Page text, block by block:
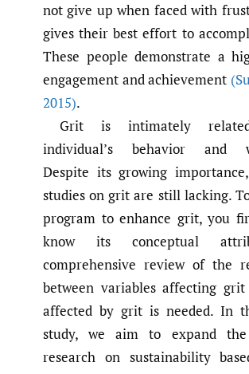
not give up when faced with
gives their best effort to
These people demonstrate a
engagement and achievement
2015).
Grit is intimately
individual’s behavior and
Despite its growing
studies on grit are still lacking.
program to enhance grit, you
know its conceptual
comprehensive review of the
between variables affecting grit
affected by grit is needed. In
study, we aim to expand
research on sustainability